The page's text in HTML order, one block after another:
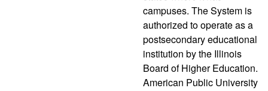
campuses. The System is
authorized to operate as a
postsecondary educational
institution by the Illinois
Board of Higher Education.
American Public University